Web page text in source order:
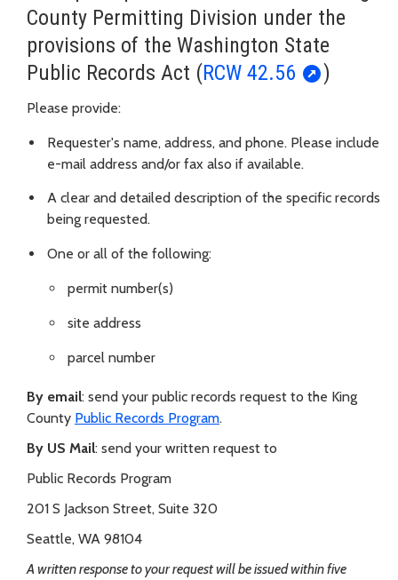
County Permitting Division under the
provisions of the Washington State
Public Records Act (RCW 42.56 )
Please provide:
Requester's name, address, and phone. Please include
e-mail address and/or fax also if available.
A clear and detailed description of the specific records
being requested.
One or all of the following:
permit number(s)
site address
parcel number
By email: send your public records request to the King
County Public Records Program.
By US Mail: send your written request to
Public Records Program
201 S Jackson Street, Suite 320
Seattle, WA 98104
A written response to your request will be issued within five